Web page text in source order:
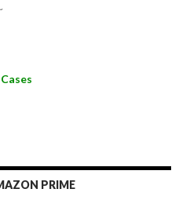
PRIME